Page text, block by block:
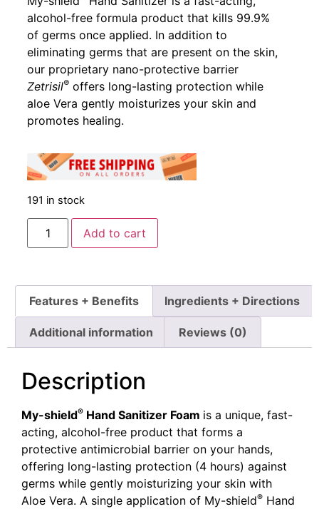
alcohol-free formula product that kills 99.9%
of germs once applied. In addition to
eliminating germs that are present on the skin,
our proprietary nano-protective barrier
Zetrisil® offers long-lasting protection while
aloe Vera gently moisturizes your skin and
promotes healing.
191 in stock
Add to cart
Features + Benefits Ingredients + Directions
Additional information Reviews (0)
Description
My-shield® Hand Sanitizer Foam is a unique, fast-
acting, alcohol-free product that forms a
protective antimicrobial barrier on your hands,
offering long-lasting protection (4 hours) against
germs while gently moisturizing your skin with
Aloe Vera. A single application of My-shield® Hand